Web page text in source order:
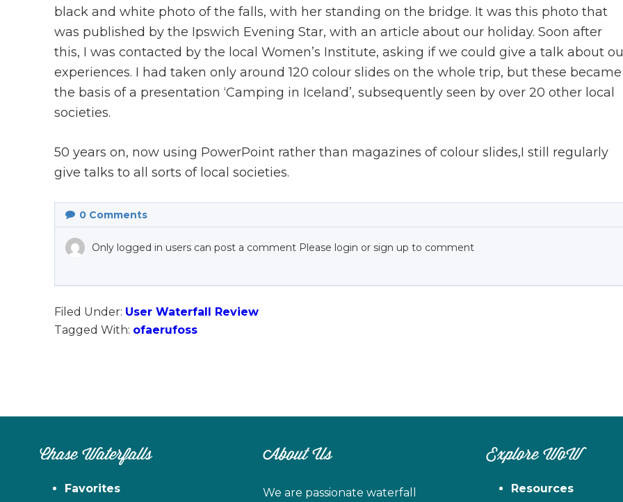
black and white photo of the falls, with her standing on the bridge. It was this photo that
was published by the Ipswich Evening Star, with an article about our holiday. Soon after
this, I was contacted by the local Women’s Institute, asking if we could give a talk about
experiences. I had taken only around 120 colour slides on the whole trip, but these became
the basis of a presentation ‘Camping in Iceland’, subsequently seen by over 20 other local
societies.
50 years on, now using PowerPoint rather than magazines of colour slides,I still regularly
give talks to all sorts of local societies.
0 Comments
Only logged in users can post a comment Please login or sign up to comment
Filed Under: User Waterfall Review
Tagged With: ofaerufoss
Chase Waterfalls
Favorites
About Us
We are passionate waterfall
Explore WoW
Resources